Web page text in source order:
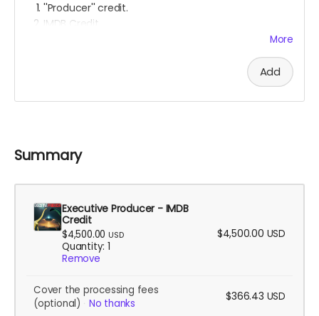
''Producer'' credit.
IMDB Credit
YOU ARE A PATRON OF THE ARTS! Thanks for supporting
my project with your kind donation. I appreciate it.
More
Add
Summary
Executive Producer - IMDB
Credit
$4,500.00 USD
Quantity: 1
Remove
$4,500.00 USD
Cover the processing fees
(optional)
No thanks
$366.43 USD